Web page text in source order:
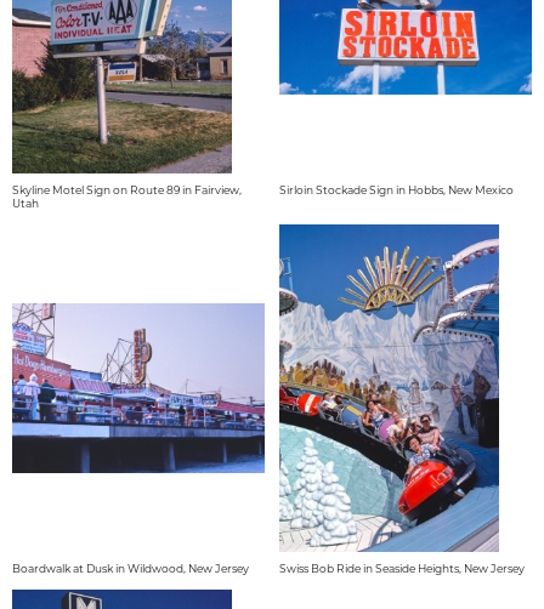
Skyline Motel Sign on Route 89 in Fairview,
Utah
Sirloin Stockade Sign in Hobbs, New Mexico
Boardwalk at Dusk in Wildwood, New Jersey Swiss Bob Ride in Seaside Heights, New Jersey